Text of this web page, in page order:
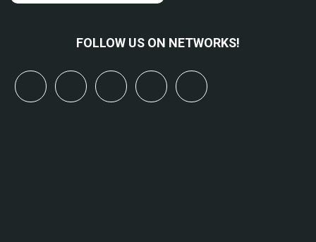
FOLLOW US ON NETWORKS!
linkedinyoutubebluesky mastodon